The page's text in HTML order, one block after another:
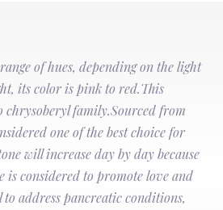
of hues, depending on the light
its color is pink to red.This
chrysoberyl family.Sourced from
one of the best choice for
will increase day by day because
is considered to promote love and
address pancreatic conditions,